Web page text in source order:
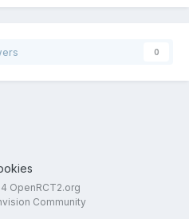
0
OpenRCT2.org
Community